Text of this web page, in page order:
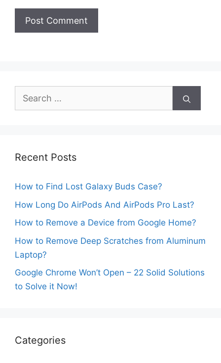
Search
Recent Posts
How to Find Lost Galaxy Buds Case?
How Long Do AirPods And AirPods Pro Last?
How to Remove a Device from Google Home?
How to Remove Deep Scratches from Aluminum
Laptop?
Google Chrome Won’t Open – 22 Solid Solutions
to Solve it Now!
Categories